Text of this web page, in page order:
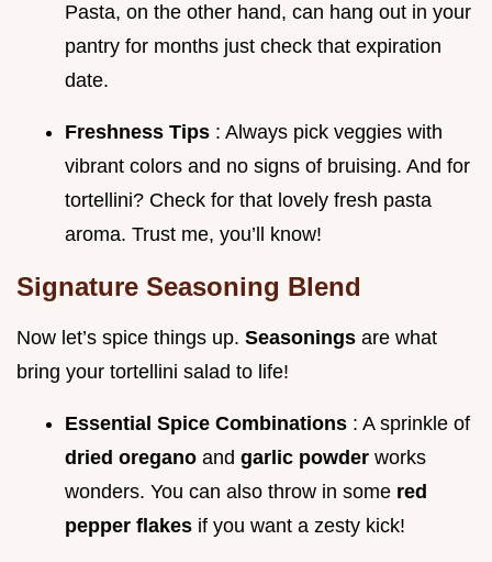
Pasta, on the other hand, can hang out in your
pantry for months just check that expiration
date.
Freshness Tips : Always pick veggies with
vibrant colors and no signs of bruising. And for
tortellini? Check for that lovely fresh pasta
aroma. Trust me, you’ll know!
Signature Seasoning Blend
Now let’s spice things up. Seasonings are what
bring your tortellini salad to life!
Essential Spice Combinations : A sprinkle of
dried oregano and garlic powder works
wonders. You can also throw in some red
pepper flakes if you want a zesty kick!